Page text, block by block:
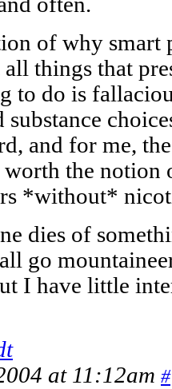
of why smart
all things that
to do is
and for me,
the notion
*without*
dies of
go
I have little
at 11:12am #